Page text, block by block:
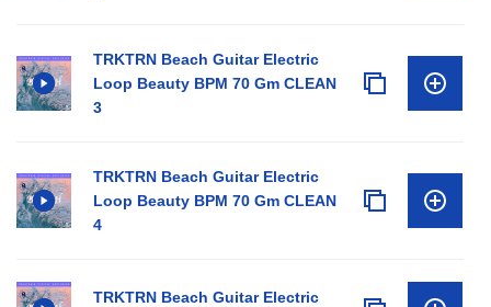
TRKTRN Beach Guitar Electric
Loop Beauty BPM 70 Gm CLEAN
3
TRKTRN Beach Guitar Electric
Loop Beauty BPM 70 Gm CLEAN
4
TRKTRN Beach Guitar Electric